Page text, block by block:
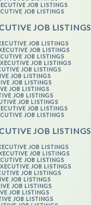
JOB LISTINGS
JOB LISTINGS
JOB LISTINGS
JOB LISTINGS
JOB LISTINGS
JOB LISTINGS
JOB LISTINGS
JOB LISTINGS
JOB LISTINGS
JOB LISTINGS
JOB LISTINGS
JOB LISTINGS
JOB LISTINGS
JOB LISTINGS
JOB LISTINGS
JOB LISTINGS
JOB LISTINGS
JOB LISTINGS
JOB LISTINGS
JOB LISTINGS
JOB LISTINGS
JOB LISTINGS
JOB LISTINGS
JOB LISTINGS
JOB LISTINGS